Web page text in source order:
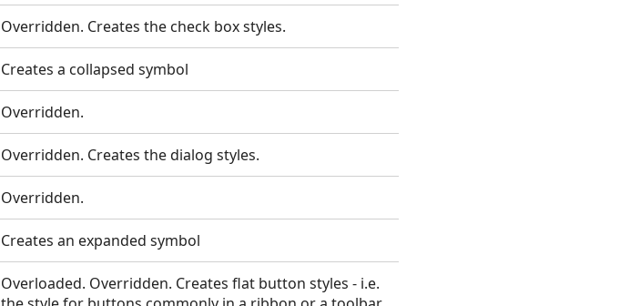
Overridden. Creates the check box styles.
Creates a collapsed symbol
Overridden.
Overridden. Creates the dialog styles.
Overridden.
Creates an expanded symbol
Overloaded. Overridden. Creates flat button styles - i.e.